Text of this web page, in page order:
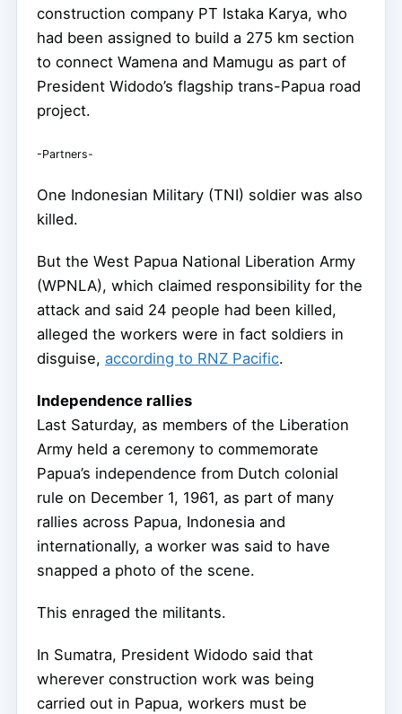
construction company PT Istaka Karya, who
had been assigned to build a 275 km section
to connect Wamena and Mamugu as part of
President Widodo’s flagship trans-Papua road
project.
-Partners-
One Indonesian Military (TNI) soldier was also
killed.
But the West Papua National Liberation Army
(WPNLA), which claimed responsibility for the
attack and said 24 people had been killed,
alleged the workers were in fact soldiers in
disguise, according to RNZ Pacific.
Independence rallies
Last Saturday, as members of the Liberation
Army held a ceremony to commemorate
Papua’s independence from Dutch colonial
rule on December 1, 1961, as part of many
rallies across Papua, Indonesia and
internationally, a worker was said to have
snapped a photo of the scene.
This enraged the militants.
In Sumatra, President Widodo said that
wherever construction work was being
carried out in Papua, workers must be